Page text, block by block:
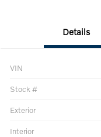
Details
VIN
Stock #
Exterior
Interior